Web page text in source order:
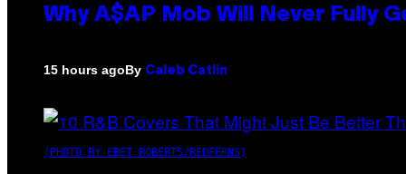
Why A$AP Mob Will Never Fully
15 hours agoBy Caleb Catlin
(PHOTO BY EBET ROBERTS/REDFERNS)